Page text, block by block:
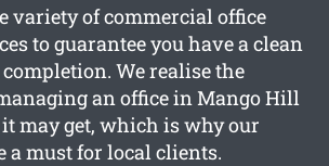
variety of commercial office
to guarantee you have a clean
We realise the
an office in Mango Hill
may get, which is why our
a must for local clients.